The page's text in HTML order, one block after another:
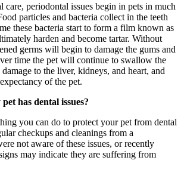
care, periodontal issues begin in pets in much
particles and bacteria collect in the teeth
these bacteria start to form a film known as
harden and become tartar. Without
germs will begin to damage the gums and
time the pet will continue to swallow the
to the liver, kidneys, and heart, and
of the pet.
has dental issues?
you can do to protect your pet from dental
checkups and cleanings from a
not aware of these issues, or recently
may indicate they are suffering from